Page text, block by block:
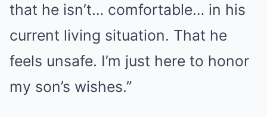
that he isn’t… comfortable… in his
current living situation. That he
feels unsafe. I’m just here to honor
my son’s wishes.”